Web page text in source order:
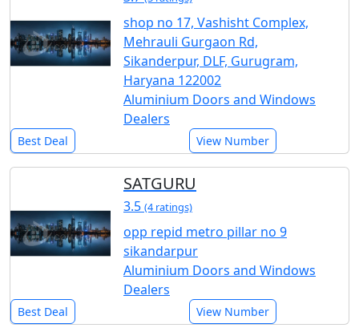
shop no 17, Vashisht Complex,
Mehrauli Gurgaon Rd,
Sikanderpur, DLF, Gurugram,
Haryana 122002
Aluminium Doors and Windows
Dealers
Best Deal View Number
SATGURU
3.5 (4 ratings)
opp repid metro pillar no 9
sikandarpur
Aluminium Doors and Windows
Dealers
Best Deal View Number